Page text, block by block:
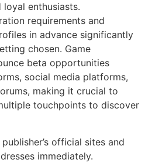
enthusiasts.
requirements and
in advance significantly
chosen. Game
beta opportunities
social media platforms,
making it crucial to
touchpoints to discover
official sites and
immediately.